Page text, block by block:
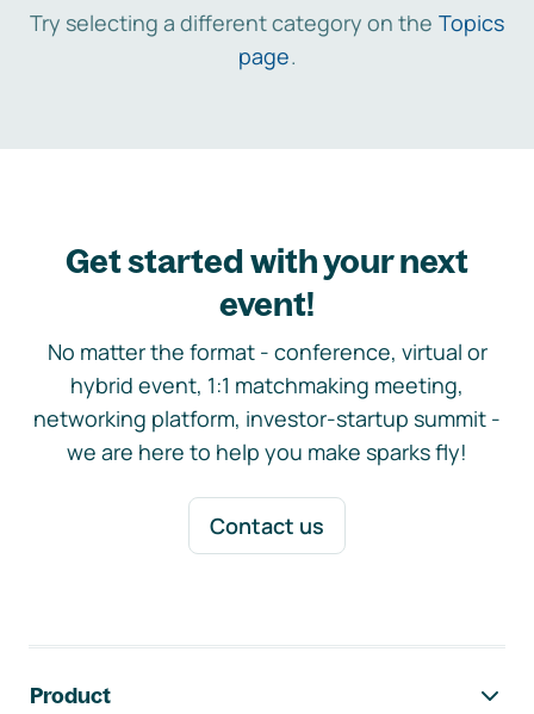
Try selecting a different category on the Topics
page.
Get started with your next
event!
No matter the format - conference, virtual or
hybrid event, 1:1 matchmaking meeting,
networking platform, investor-startup summit -
we are here to help you make sparks fly!
Contact us
Product